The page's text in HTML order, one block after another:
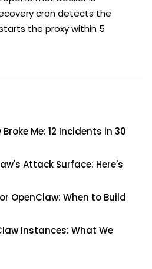
cron detects the
the proxy within 5
Me: 12 Incidents in 30
Attack Surface: Here's
OpenClaw: When to Build
Instances: What We